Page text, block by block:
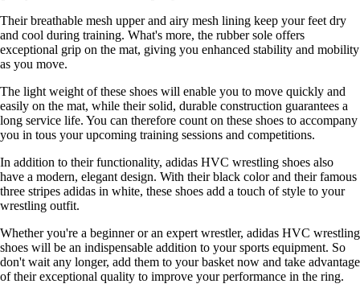
Their breathable mesh upper and airy mesh lining keep your feet dry
and cool during training. What's more, the rubber sole offers
exceptional grip on the mat, giving you enhanced stability and mobility
as you move.
The light weight of these shoes will enable you to move quickly and
easily on the mat, while their solid, durable construction guarantees a
long service life. You can therefore count on these shoes to accompany
you in tous your upcoming training sessions and competitions.
In addition to their functionality, adidas HVC wrestling shoes also
have a modern, elegant design. With their black color and their famous
three stripes adidas in white, these shoes add a touch of style to your
wrestling outfit.
Whether you're a beginner or an expert wrestler, adidas HVC wrestling
shoes will be an indispensable addition to your sports equipment. So
don't wait any longer, add them to your basket now and take advantage
of their exceptional quality to improve your performance in the ring.